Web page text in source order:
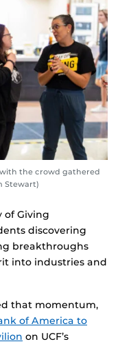
the crowd gathered
Stewart)
of Giving
discovering
breakthroughs
into industries and
that momentum,
of America to
on UCF’s